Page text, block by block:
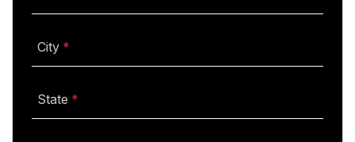
City(required)
State (required)